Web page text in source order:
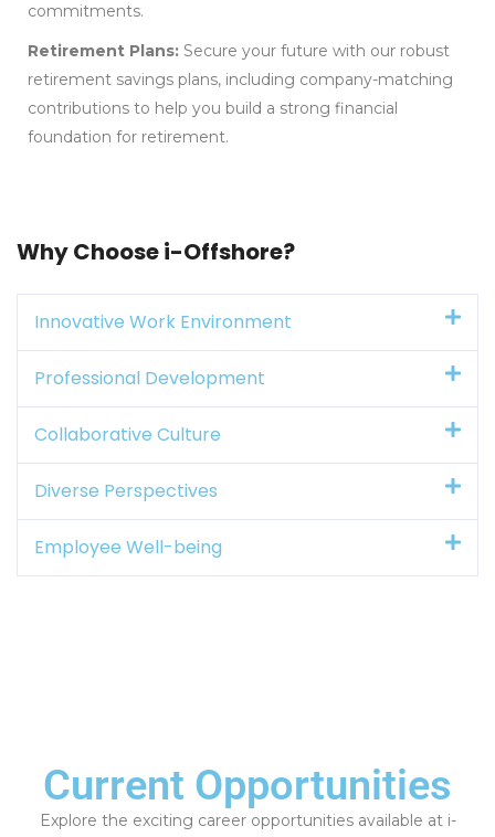
commitments.
Retirement Plans: Secure your future with our robust
retirement savings plans, including company-matching
contributions to help you build a strong financial
foundation for retirement.
Why Choose i-Offshore?
Innovative Work Environment
Professional Development
Collaborative Culture
Diverse Perspectives
Employee Well-being
Current Opportunities
Explore the exciting career opportunities available at i-